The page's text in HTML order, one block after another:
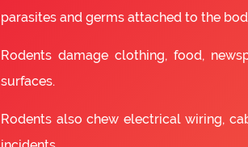
parasites and germs attached to the
Rodents damage clothing, food,
surfaces.
Rodents also chew electrical wiring,